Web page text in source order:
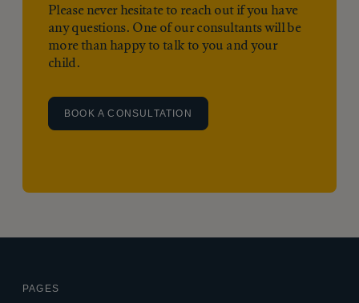
Please never hesitate to reach out if you have
any questions. One of our consultants will be
more than happy to talk to you and your
child.
BOOK A CONSULTATION
PAGES